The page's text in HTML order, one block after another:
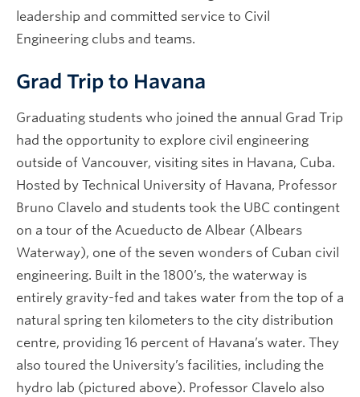
leadership and committed service to Civil
Engineering clubs and teams.
Grad Trip to Havana
Graduating students who joined the annual Grad Trip
had the opportunity to explore civil engineering
outside of Vancouver, visiting sites in Havana, Cuba.
Hosted by Technical University of Havana, Professor
Bruno Clavelo and students took the UBC contingent
on a tour of the Acueducto de Albear (Albears
Waterway), one of the seven wonders of Cuban civil
engineering. Built in the 1800’s, the waterway is
entirely gravity-fed and takes water from the top of a
natural spring ten kilometers to the city distribution
centre, providing 16 percent of Havana’s water. They
also toured the University’s facilities, including the
hydro lab (pictured above). Professor Clavelo also